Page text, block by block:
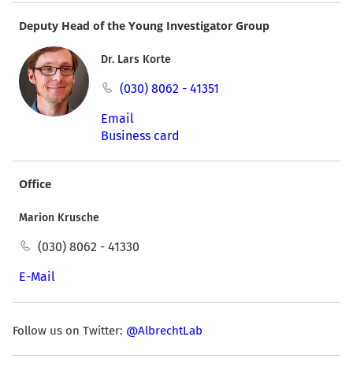
Deputy Head of the Young Investigator Group
Dr. Lars Korte
(030) 8062 - 41351
Email
Business card
Office
Marion Krusche
(030) 8062 - 41330
E-Mail
Follow us on Twitter: @AlbrechtLab